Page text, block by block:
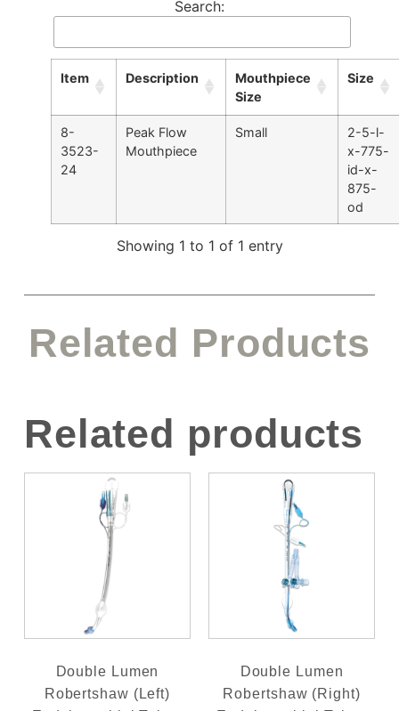
Search:
Item Description
Mouthpiece
Size
Size
8-
3523-
24
Peak Flow
Mouthpiece
Small
2-5-l-
x-775-
id-x-
875-
od
Showing 1 to 1 of 1 entry
Related Products
Related products
Double Lumen
Robertshaw (Left)
Double Lumen
Robertshaw (Right)